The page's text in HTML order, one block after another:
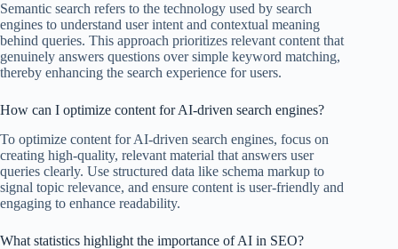
Semantic search refers to the technology used by search
engines to understand user intent and contextual meaning
behind queries. This approach prioritizes relevant content that
genuinely answers questions over simple keyword matching,
thereby enhancing the search experience for users.
How can I optimize content for AI-driven search engines?
To optimize content for AI-driven search engines, focus on
creating high-quality, relevant material that answers user
queries clearly. Use structured data like schema markup to
signal topic relevance, and ensure content is user-friendly and
engaging to enhance readability.
What statistics highlight the importance of AI in SEO?